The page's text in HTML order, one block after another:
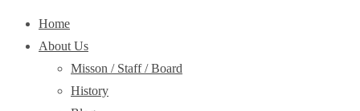
Home
About Us
Misson / Staff / Board
History